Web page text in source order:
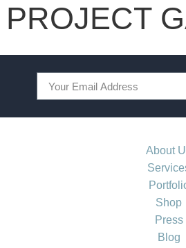
PROJECT
About
Shop
Press
Blog